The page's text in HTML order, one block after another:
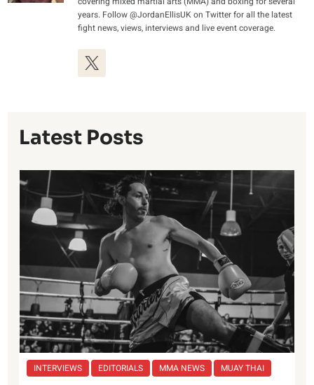
years. Follow @JordanEllisUK on Twitter for all the latest
fight news, views, interviews and live event coverage.
Latest Posts
INTERVIEWS EDITORIALS MMA NEWS MUAY THAI